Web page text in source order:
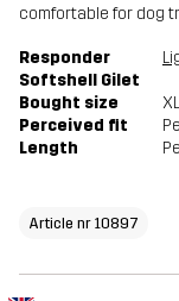
comfortable for dog
Responder
Softshell Gilet
Bought size
XL
Perceived fit
Length
Article nr 10897